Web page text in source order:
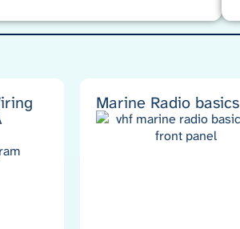
with marine electronics? I
project or DIY, I’ll help you
right gear, create specs, and
mistakes for a professional
Marine Radio basics